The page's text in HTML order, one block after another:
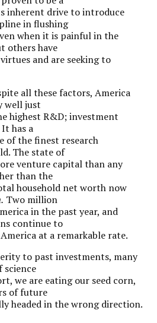
inherent drive to introduce
in flushing
when it is painful in the
others have
and are seeking to
all these factors, America
well just
highest R&D; investment
has a
of the finest research
The state of
venture capital than any
than the
household net worth now
Two million
in the past year, and
continue to
at a remarkable rate.
to past investments, many
science
we are eating our seed corn,
of future
headed in the wrong direction.